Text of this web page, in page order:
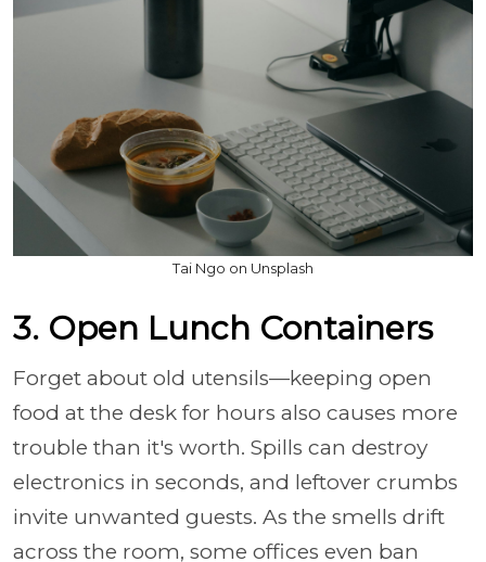
Tai Ngo on Unsplash
3. Open Lunch Containers
Forget about old utensils—keeping open
food at the desk for hours also causes more
trouble than it's worth. Spills can destroy
electronics in seconds, and leftover crumbs
invite unwanted guests. As the smells drift
across the room, some offices even ban